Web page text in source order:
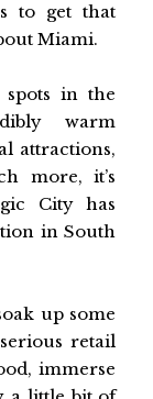
to get that
Miami.
in the
warm
attractions,
more, it’s
City has
in South
up some
retail
immerse